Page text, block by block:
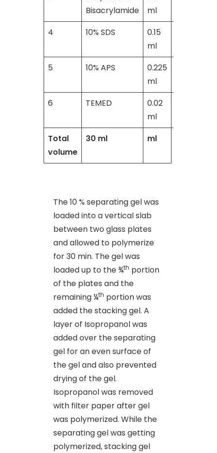
Bisacrylamide
ml
4
10% SDS
0.15
ml
5
10% APS
0.225
ml
6
TEMED
0.02
ml
Total
volume
30 ml ml
The 10 % separating gel was
loaded into a vertical slab
between two glass plates
and allowed to polymerize
for 30 min. The gel was
loaded up to the ¾th portion
of the plates and the
remaining ¼th portion was
added the stacking gel. A
layer of Isopropanol was
added over the separating
gel for an even surface of
the gel and also prevented
drying of the gel.
Isopropanol was removed
with filter paper after gel
was polymerized. While the
separating gel was getting
polymerized, stacking gel